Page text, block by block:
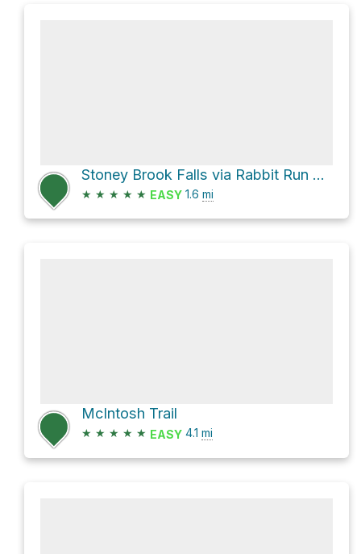
Stoney Brook Falls via Rabbit Run Loop Trail
★ ★ ★ ★ ★ EASY 1.6 mi
McIntosh Trail
★ ★ ★ ★ ★ EASY 4.1 mi